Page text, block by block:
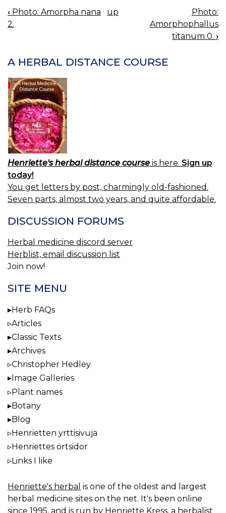
BOOK
NAVIGATION
‹ Photo: Amorpha nana
2.
up
Photo:
Amorphophallus
titanum 0. ›
A HERBAL DISTANCE COURSE
Henriette's herbal distance course is here. Sign up
today!
You get letters by post, charmingly old-fashioned.
Seven parts, almost two years, and quite affordable.
DISCUSSION FORUMS
Herbal medicine discord server
Herblist, email discussion list
Join now!
SITE MENU
Herb FAQs
Articles
Classic Texts
Archives
Christopher Hedley
Image Galleries
Plant names
Botany
Blog
Henrietten yrttisivuja
Henriettes örtsidor
Links I like
Henriette's herbal is one of the oldest and largest
herbal medicine sites on the net. It's been online
since 1995, and is run by Henriette Kress, a herbalist